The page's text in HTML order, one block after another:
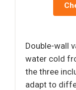
Double-wall
water cold
the three
adapt to